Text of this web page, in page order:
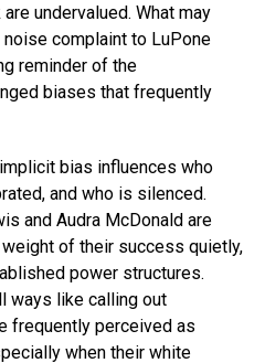
undervalued. What may
complaint to LuPone
reminder of the
biases that frequently
bias influences who
and who is silenced.
and Audra McDonald are
of their success quietly,
power structures.
ways like calling out
frequently perceived as
when their white